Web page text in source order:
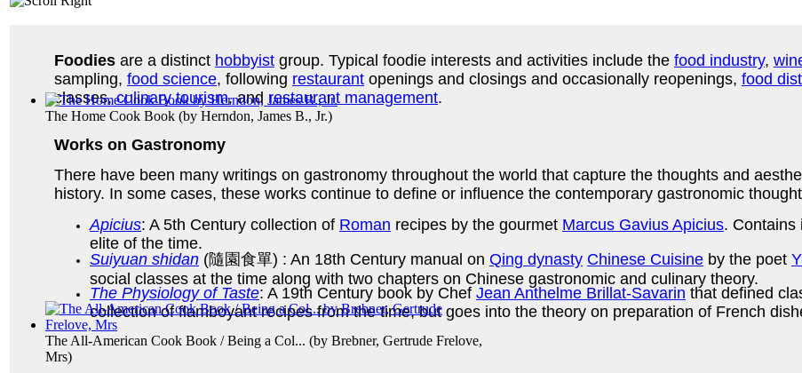
The Home Cook Book (by Herndon, James B., Jr.)
The All-American Cook Book / Being a Col... (by Brebner, Gertrude Frelove,
Mrs)
Foodies are a distinct hobbyist group. Typical foodie interests and activities include the food industry,
sampling, food science, following restaurant openings and closings and occasionally reopenings, food
classes,culinary tourism, and restaurant management.
Works on Gastronomy
There have been many writings on gastronomy throughout the world that capture the thoughts and
history. In some cases, these works continue to define or influence the contemporary gastronomic
Apicius: A 5th Century collection of Roman recipes by the gourmet Marcus Gavius Apicius. Contains
elite of the time.
Suiyuan shidan (隨園食單) : An 18th Century manual on Qing dynasty Chinese Cuisine by the poet
social classes at the time along with two chapters on Chinese gastronomic and culinary theory.
The Physiology of Taste: A 19th Century book by Chef Jean Anthelme Brillat-Savarin that defined
collection of flamboyant recipes from the time, but goes into the theory on preparation of French